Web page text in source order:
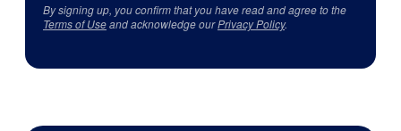
By signing up, you confirm that you have read and agree to the
Terms of Useand acknowledge ourPrivacy Policy.